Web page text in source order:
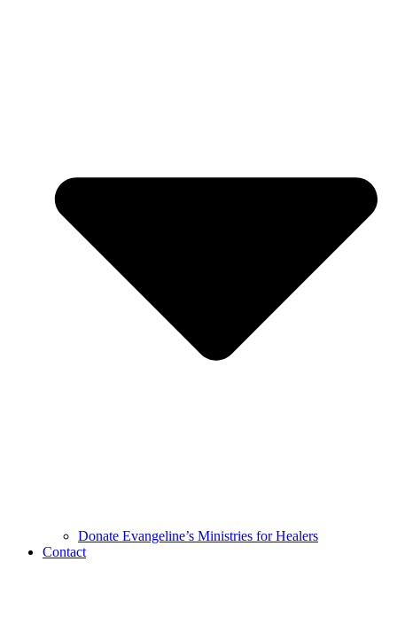
Donate Evangeline’s Ministries for Healers
Contact